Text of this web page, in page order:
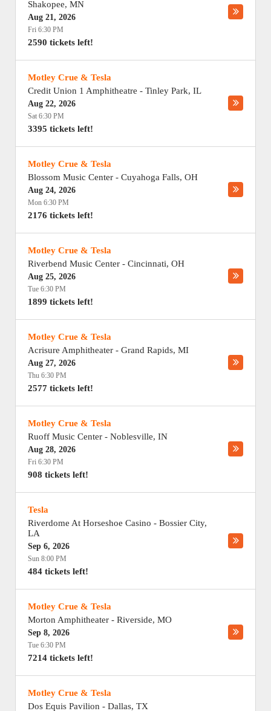
Shakopee, MN
Aug 21, 2026
Fri 6:30 PM
2590 tickets left!
Motley Crue & Tesla
Credit Union 1 Amphitheatre - Tinley Park, IL
Aug 22, 2026
Sat 6:30 PM
3395 tickets left!
Motley Crue & Tesla
Blossom Music Center - Cuyahoga Falls, OH
Aug 24, 2026
Mon 6:30 PM
2176 tickets left!
Motley Crue & Tesla
Riverbend Music Center - Cincinnati, OH
Aug 25, 2026
Tue 6:30 PM
1899 tickets left!
Motley Crue & Tesla
Acrisure Amphitheater - Grand Rapids, MI
Aug 27, 2026
Thu 6:30 PM
2577 tickets left!
Motley Crue & Tesla
Ruoff Music Center - Noblesville, IN
Aug 28, 2026
Fri 6:30 PM
908 tickets left!
Tesla
Riverdome At Horseshoe Casino - Bossier City,
LA
Sep 6, 2026
Sun 8:00 PM
484 tickets left!
Motley Crue & Tesla
Morton Amphitheater - Riverside, MO
Sep 8, 2026
Tue 6:30 PM
7214 tickets left!
Motley Crue & Tesla
Dos Equis Pavilion - Dallas, TX